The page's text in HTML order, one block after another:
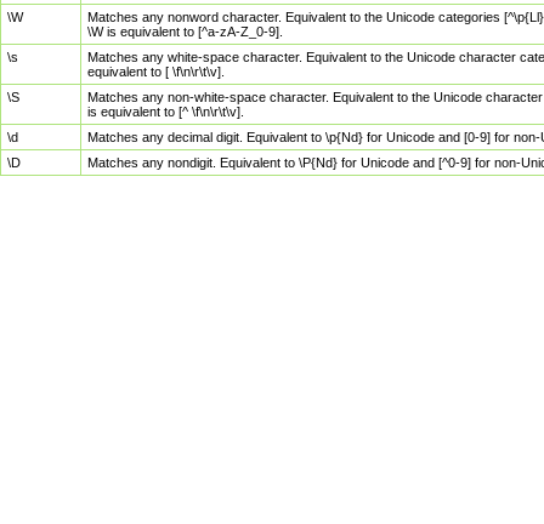
\W
Matches any nonword character. Equivalent to the Unicode categories
\W is equivalent to [^a-zA-Z_0-9].
\s
Matches any white-space character. Equivalent to the Unicode character
equivalent to [ \f\n\r\t\v].
\S
Matches any non-white-space character. Equivalent to the Unicode
is equivalent to [^ \f\n\r\t\v].
\d
Matches any decimal digit. Equivalent to \p{Nd} for Unicode and [0-9] for
\D
Matches any nondigit. Equivalent to \P{Nd} for Unicode and [^0-9] for non-